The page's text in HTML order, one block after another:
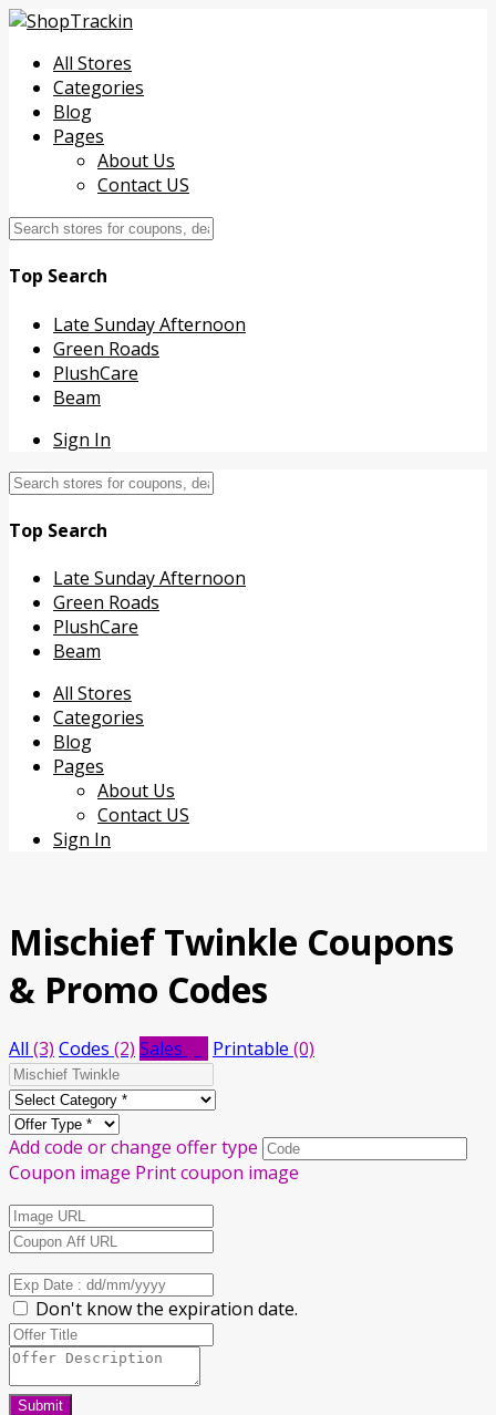
All Stores
Categories
Blog
Pages
About Us
Contact US
Top Search
Late Sunday Afternoon
Green Roads
PlushCare
Beam
Sign In
Top Search
Late Sunday Afternoon
Green Roads
PlushCare
Beam
Skip
content
All Stores
Categories
Blog
Pages
About Us
Contact US
Sign In
Mischief Twinkle Coupons
& Promo Codes
All (3) Codes (2) Sales Printable (0)
Add code or change offer type
Coupon image Print coupon image
Don't know the expiration date.
Submit